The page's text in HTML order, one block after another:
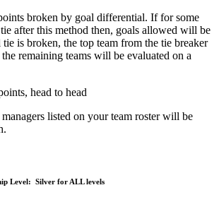
broken by goal differential. If for some
after this method then, goals allowed will be
is broken, the top team from the tie breaker
remaining teams will be evaluated on a
head to head
listed on your team roster will be
Level: Silver for ALL levels